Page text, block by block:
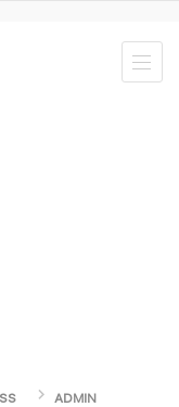
ADMIN